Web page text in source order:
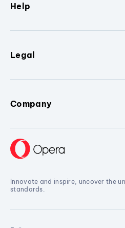
Help
Legal
Company
Innovate and inspire, uncover the
standards.